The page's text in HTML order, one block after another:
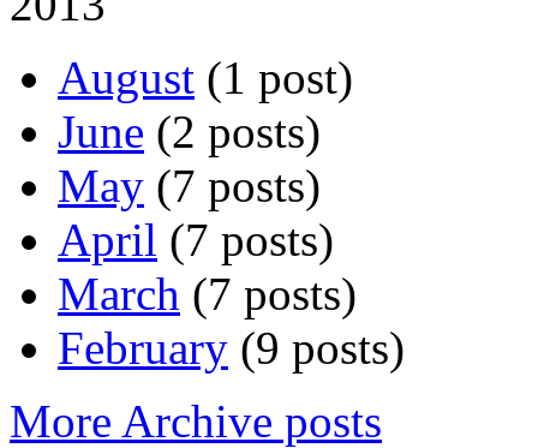
August (1 post)
June (2 posts)
May (7 posts)
April (7 posts)
March (7 posts)
February (9 posts)
More Archive posts